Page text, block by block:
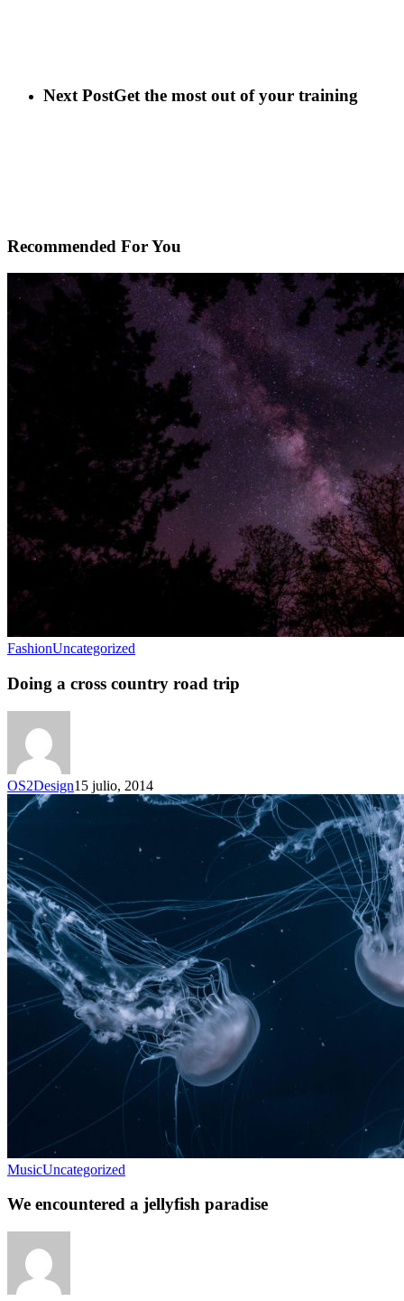
Next PostGet the most out of your training
Recommended For You
FashionUncategorized
Doing a cross country road trip
OS2Design15 julio, 2014
MusicUncategorized
We encountered a jellyfish paradise